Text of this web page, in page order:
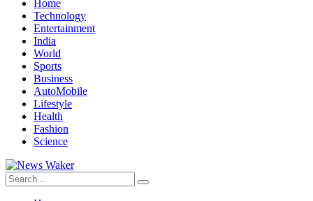
Home
Technology
Entertainment
India
World
Sports
Business
AutoMobile
Lifestyle
Health
Fashion
Science